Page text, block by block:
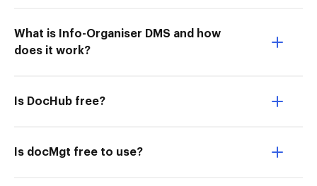
What is Info-Organiser DMS and how
does it work?
Is DocHub free?
Is docMgt free to use?